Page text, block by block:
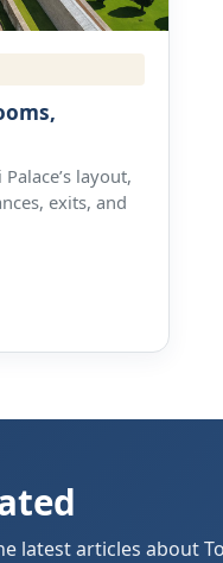
layout,
exits, and
latest articles about